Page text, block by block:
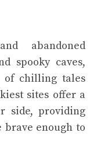
abandoned
spooky caves,
of chilling tales
sites offer a
side, providing
enough to